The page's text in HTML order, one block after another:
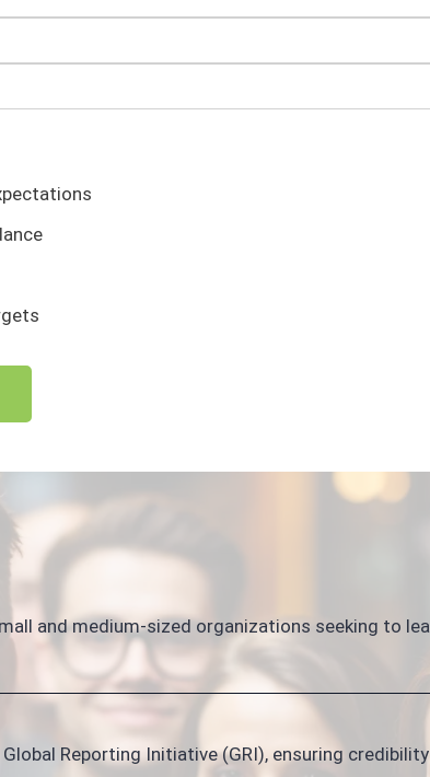
and medium-sized organizations seeking to
Reporting Initiative (GRI), ensuring